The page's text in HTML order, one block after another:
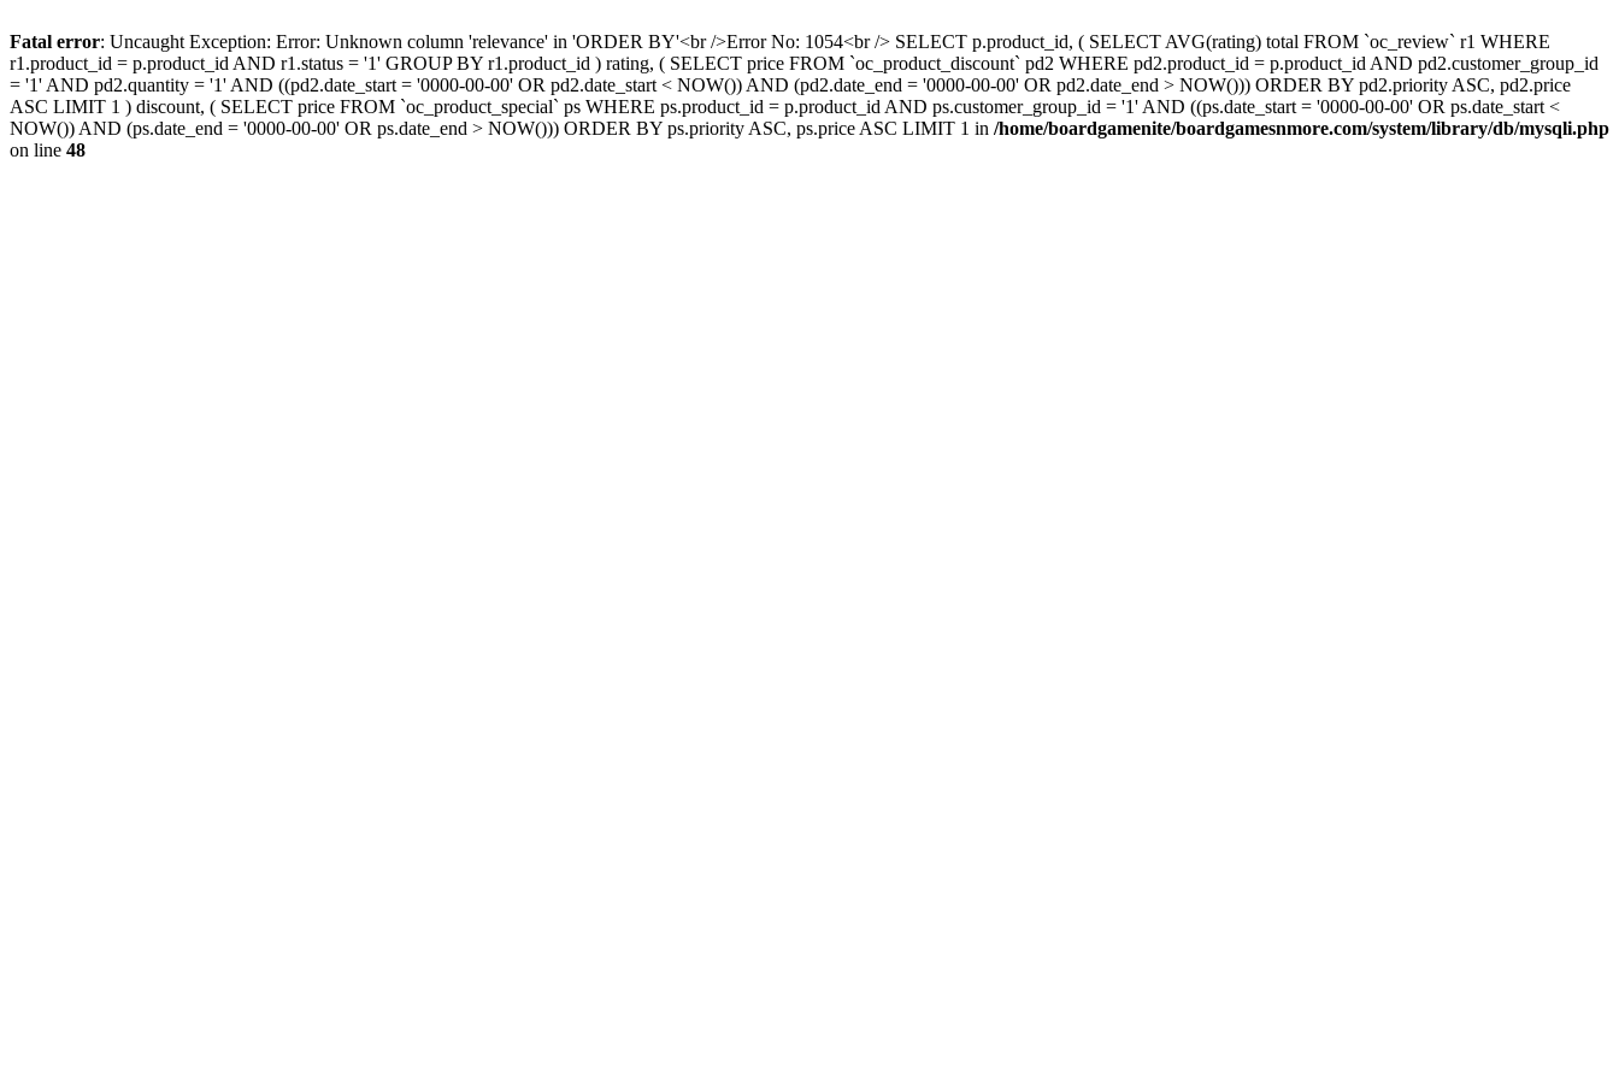
Fatal error: Uncaught Exception: Error: Unknown column 'relevance' in 'ORDER BY'<br />Error No: 1054<br /> SELECT p.product_id, ( SELECT AVG(rating) total FROM `oc_review` r1 WHERE
r1.product_id = p.product_id AND r1.status = '1' GROUP BY r1.product_id ) rating, ( SELECT price FROM `oc_product_discount` pd2 WHERE pd2.product_id = p.product_id AND pd2.customer_group_id
= '1' AND pd2.quantity = '1' AND ((pd2.date_start = '0000-00-00' OR pd2.date_start < NOW()) AND (pd2.date_end = '0000-00-00' OR pd2.date_end > NOW())) ORDER BY pd2.priority ASC, pd2.price
ASC LIMIT 1 ) discount, ( SELECT price FROM `oc_product_special` ps WHERE ps.product_id = p.product_id AND ps.customer_group_id = '1' AND ((ps.date_start = '0000-00-00' OR ps.date_start <
NOW()) AND (ps.date_end = '0000-00-00' OR ps.date_end > NOW())) ORDER BY ps.priority ASC, ps.price ASC LIMIT 1 in /home/boardgamenite/boardgamesnmore.com/system/library/db/mysqli.php
on line 48